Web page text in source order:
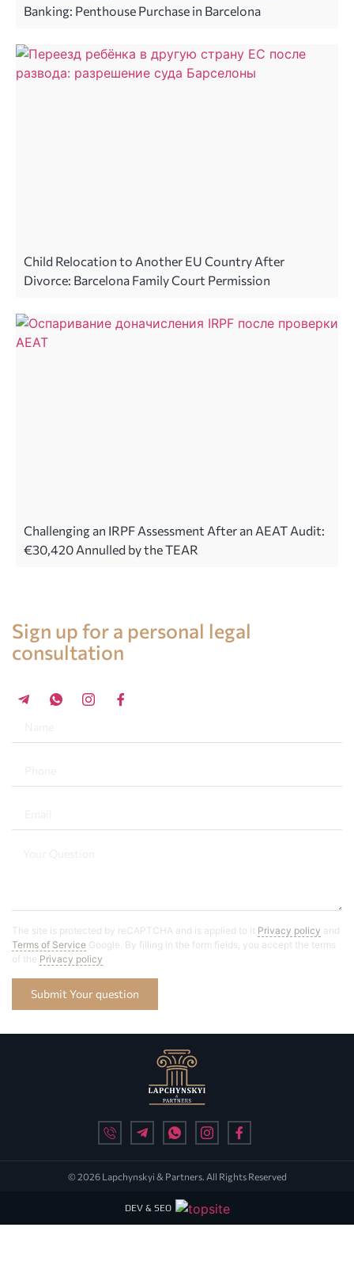
Banking: Penthouse Purchase in Barcelona
Child Relocation to Another EU Country After
Divorce: Barcelona Family Court Permission
Challenging an IRPF Assessment After an AEAT Audit:
€30,420 Annulled by the TEAR
Sign up for a personal legal
consultation
The site is protected by reCAPTCHA and is applied to it Privacy policy and
Terms of Service Google. By filling in the form fields, you accept the terms
of the Privacy policy
Submit Your question
© 2026 Lapchynskyi & Partners. All Rights Reserved
DEV & SEO